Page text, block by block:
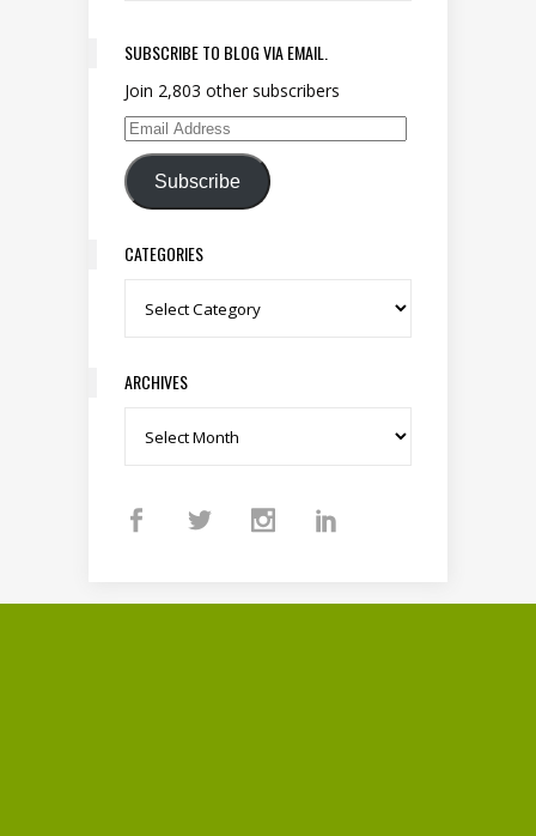
SUBSCRIBE TO BLOG VIA EMAIL.
Join 2,803 other subscribers
Email Address
Subscribe
CATEGORIES
Categories
ARCHIVES
Archives